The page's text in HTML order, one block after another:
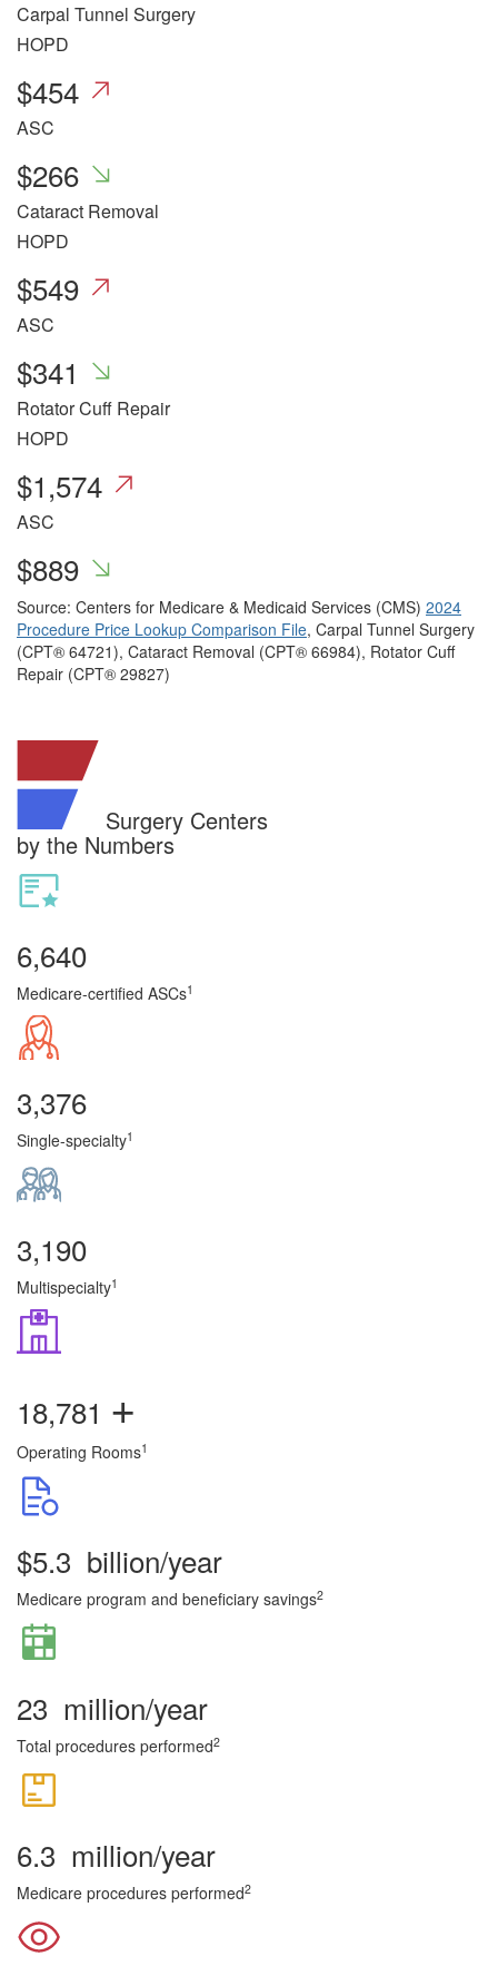
Carpal Tunnel Surgery
HOPD
$454
ASC
$266
Cataract Removal
HOPD
$549
ASC
$341
Rotator Cuff Repair
HOPD
$1,574
ASC
$889
Source: Centers for Medicare & Medicaid Services (CMS) 2024
Procedure Price Lookup Comparison File, Carpal Tunnel Surgery
(CPT® 64721), Cataract Removal (CPT® 66984), Rotator Cuff
Repair (CPT® 29827)
Surgery Centers
by the Numbers
6,640
Medicare-certified ASCs1
3,376
Single-specialty1
3,190
Multispecialty1
18,781 +
Operating Rooms1
$5.3 billion/year
Medicare program and beneficiary savings2
23 million/year
Total procedures performed2
6.3 million/year
Medicare procedures performed2